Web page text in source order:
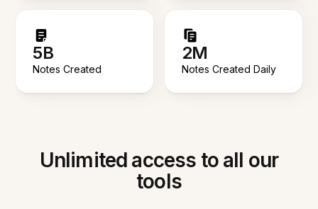
5B
Notes Created
2M
Notes Created Daily
Unlimited access to all our
tools